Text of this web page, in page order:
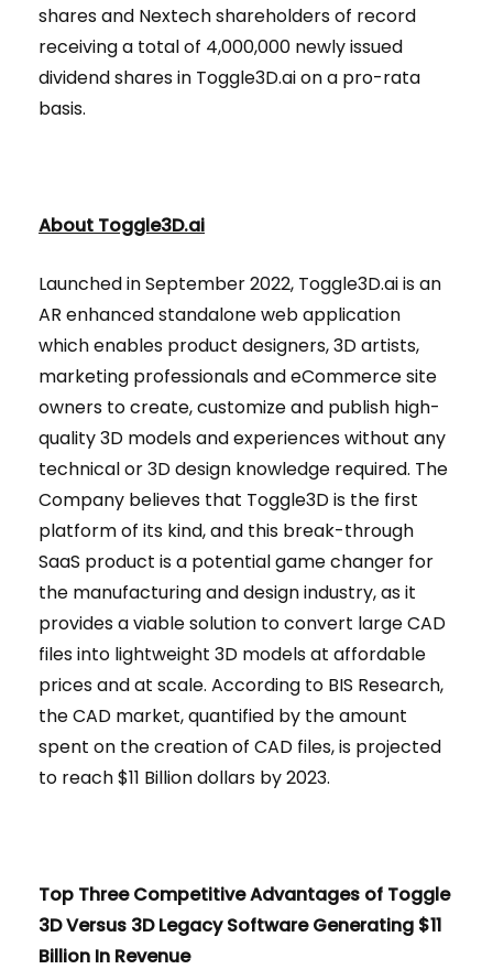
shares and Nextech shareholders of record
receiving a total of 4,000,000 newly issued
dividend shares in Toggle3D.ai on a pro-rata
basis.
About Toggle3D.ai
Launched in September 2022, Toggle3D.ai is an
AR enhanced standalone web application
which enables product designers, 3D artists,
marketing professionals and eCommerce site
owners to create, customize and publish high-
quality 3D models and experiences without any
technical or 3D design knowledge required. The
Company believes that Toggle3D is the first
platform of its kind, and this break-through
SaaS product is a potential game changer for
the manufacturing and design industry, as it
provides a viable solution to convert large CAD
files into lightweight 3D models at affordable
prices and at scale. According to BIS Research,
the CAD market, quantified by the amount
spent on the creation of CAD files, is projected
to reach $11 Billion dollars by 2023.
Top Three Competitive Advantages of Toggle
3D Versus 3D Legacy Software Generating $11
Billion In Revenue